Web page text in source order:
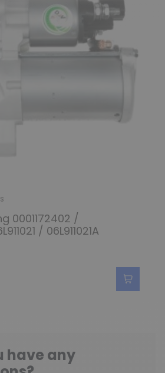
0001172402 /
/ 06L911021A
have any